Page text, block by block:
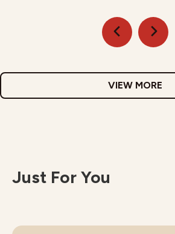
VIEW MORE
Just For You